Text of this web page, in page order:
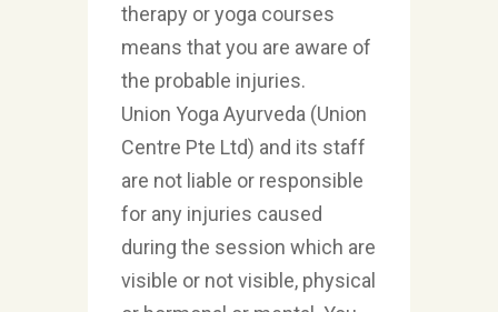
therapy or yoga courses
means that you are aware of
the probable injuries.
Union Yoga Ayurveda (Union
Centre Pte Ltd) and its staff
are not liable or responsible
for any injuries caused
during the session which are
visible or not visible, physical